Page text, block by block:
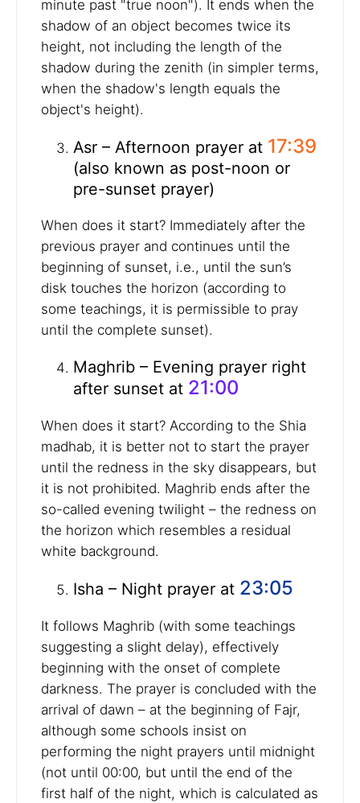
minute past "true noon"). It ends when the
shadow of an object becomes twice its
height, not including the length of the
shadow during the zenith (in simpler terms,
when the shadow's length equals the
object's height).
Asr – Afternoon prayer at 17:39
(also known as post-noon or
pre-sunset prayer)
When does it start? Immediately after the
previous prayer and continues until the
beginning of sunset, i.e., until the sun’s
disk touches the horizon (according to
some teachings, it is permissible to pray
until the complete sunset).
Maghrib – Evening prayer right
after sunset at 21:00
When does it start? According to the Shia
madhab, it is better not to start the prayer
until the redness in the sky disappears, but
it is not prohibited. Maghrib ends after the
so-called evening twilight – the redness on
the horizon which resembles a residual
white background.
Isha – Night prayer at 23:05
It follows Maghrib (with some teachings
suggesting a slight delay), effectively
beginning with the onset of complete
darkness. The prayer is concluded with the
arrival of dawn – at the beginning of Fajr,
although some schools insist on
performing the night prayers until midnight
(not until 00:00, but until the end of the
first half of the night, which is calculated as